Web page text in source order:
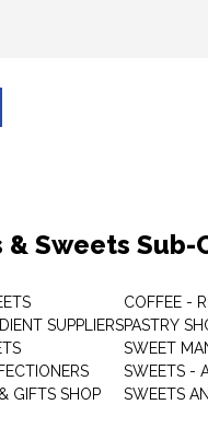
& Sweets
SUPPLIERS
GIFTS SHOP
COFFEE -
PASTRY
SWEET
SWEETS -
SWEETS